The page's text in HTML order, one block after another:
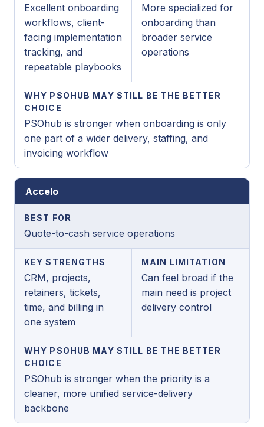
Excellent onboarding
workflows, client-
facing implementation
tracking, and
repeatable playbooks
More specialized for
onboarding than
broader service
operations
WHY PSOHUB MAY STILL BE THE BETTER
CHOICE
PSOhub is stronger when onboarding is only
one part of a wider delivery, staffing, and
invoicing workflow
Accelo
BEST FOR
Quote-to-cash service operations
KEY STRENGTHS
CRM, projects,
retainers, tickets,
time, and billing in
one system
MAIN LIMITATION
Can feel broad if the
main need is project
delivery control
WHY PSOHUB MAY STILL BE THE BETTER
CHOICE
PSOhub is stronger when the priority is a
cleaner, more unified service-delivery
backbone